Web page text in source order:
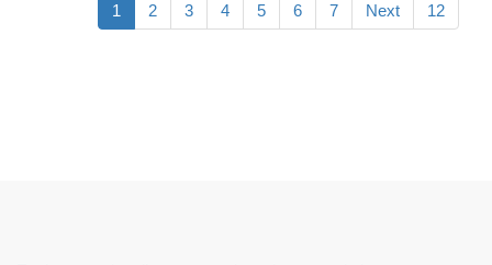
1 2 3 4 5 6 7 Next 12